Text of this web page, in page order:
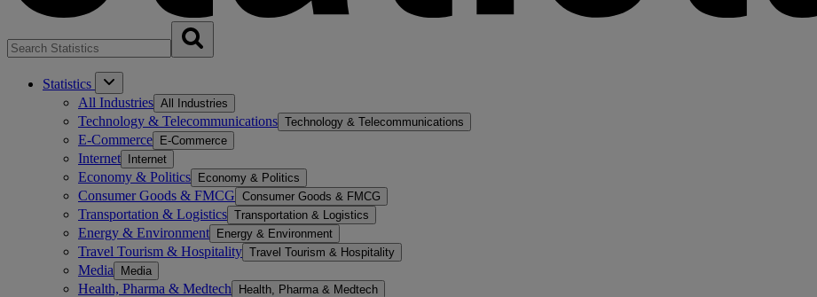
Statistics
All Industries All Industries
Technology & Telecommunications Technology & Telecommunications
E-Commerce E-Commerce
Internet Internet
Economy & Politics Economy & Politics
Consumer Goods & FMCG Consumer Goods & FMCG
Transportation & Logistics Transportation & Logistics
Energy & Environment Energy & Environment
Travel Tourism & Hospitality Travel Tourism & Hospitality
Media Media
Health, Pharma & Medtech Health, Pharma & Medtech